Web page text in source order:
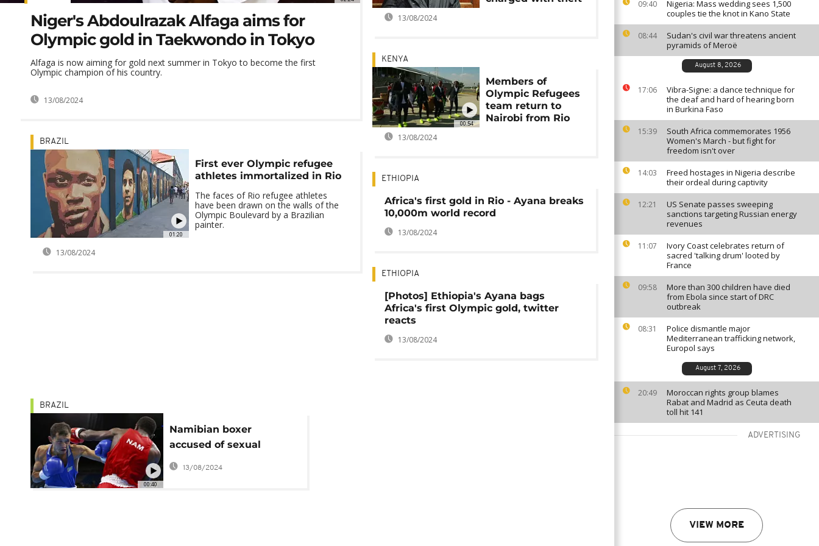
09:40
Nigeria: Mass wedding sees 1,500
couples tie the knot in Kano State
08:44
Sudan's civil war threatens ancient
pyramids of Meroë
August 8, 2026
17:06
Vibra-Signe: a dance technique for
the deaf and hard of hearing born
in Burkina Faso
15:39
South Africa commemorates 1956
Women's March - but fight for
freedom isn't over
14:03
Freed hostages in Nigeria describe
their ordeal during captivity
12:21
US Senate passes sweeping
sanctions targeting Russian energy
revenues
11:07
Ivory Coast celebrates return of
sacred 'talking drum' looted by
France
09:58
More than 300 children have died
from Ebola since start of DRC
outbreak
08:31
Police dismantle major
Mediterranean trafficking network,
Europol says
August 7, 2026
20:49
Moroccan rights group blames
Rabat and Madrid as Ceuta death
toll hit 141
ADVERTISING
VIEW MORE
Niger's Abdoulrazak Alfaga aims for
Olympic gold in Taekwondo in Tokyo
Alfaga is now aiming for gold next summer in Tokyo to become the first
Olympic champion of his country.
13/08/2024
01:20
BRAZIL
First ever Olympic refugee
athletes immortalized in Rio
The faces of Rio refugee athletes
have been drawn on the walls of the
Olympic Boulevard by a Brazilian
painter.
13/08/2024
13/08/2024
00:54
KENYA
Members of
Olympic Refugees
team return to
Nairobi from Rio
13/08/2024
ETHIOPIA
Africa's first gold in Rio - Ayana breaks
10,000m world record
13/08/2024
ETHIOPIA
[Photos] Ethiopia's Ayana bags
Africa's first Olympic gold, twitter
reacts
13/08/2024
00:40
BRAZIL
Namibian boxer
accused of sexual
assault eliminated from
Olympics
13/08/2024